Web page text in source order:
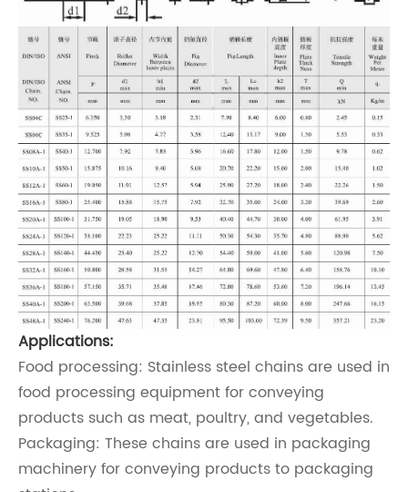
Applications:
Food processing: Stainless steel chains are used in
food processing equipment for conveying
products such as meat, poultry, and vegetables.
Packaging: These chains are used in packaging
machinery for conveying products to packaging